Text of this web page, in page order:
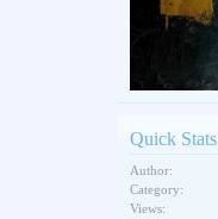
Quick Stats
Author:
Category:
Views: